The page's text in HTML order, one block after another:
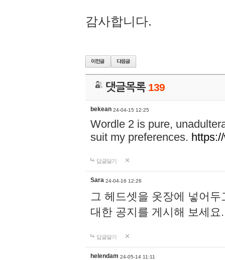
감사합니다.
댓글목록 139
bekean 24-04-15 12:25
Wordle 2 is pure,
suit my preferences.
답글달기
Sara 24-04-16 12:26
그 헤드셋을 옷장에 넣어
대한 공지를 게시해 보세
답글달기
helendam 24-05-14 11:11